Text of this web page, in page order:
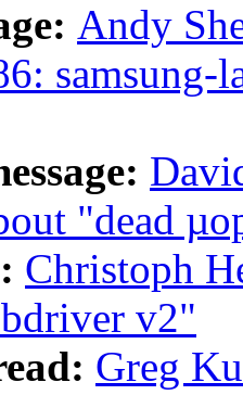
Andy
samsung-
"dead
Christoph
v2"
Greg